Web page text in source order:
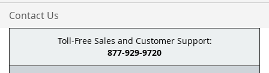
Contact Us
Toll-Free Sales and Customer Support:
877-929-9720